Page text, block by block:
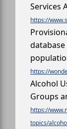
Services
https://
https://
Alcohol
Groups
https://
topics/